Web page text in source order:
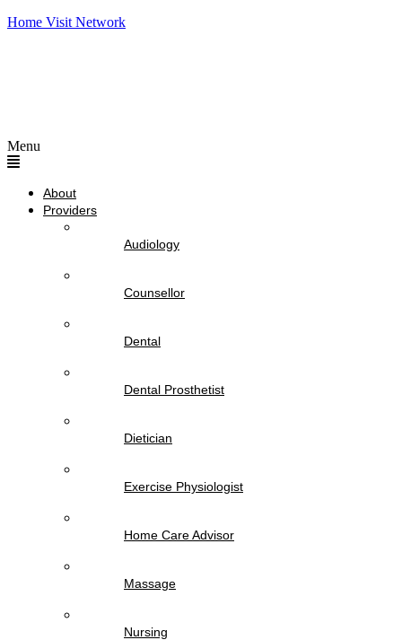
Home Visit Network
Menu
About
Providers
Audiology
Counsellor
Dental
Dental Prosthetist
Dietician
Exercise Physiologist
Home Care Advisor
Massage
Nursing